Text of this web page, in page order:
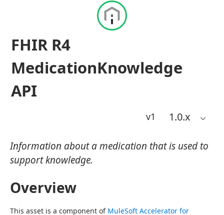
FHIR R4
MedicationKnowledge
API
v1 1.0.x
Information about a medication that is used to
support knowledge.
Overview
This asset is a component of MuleSoft Accelerator for